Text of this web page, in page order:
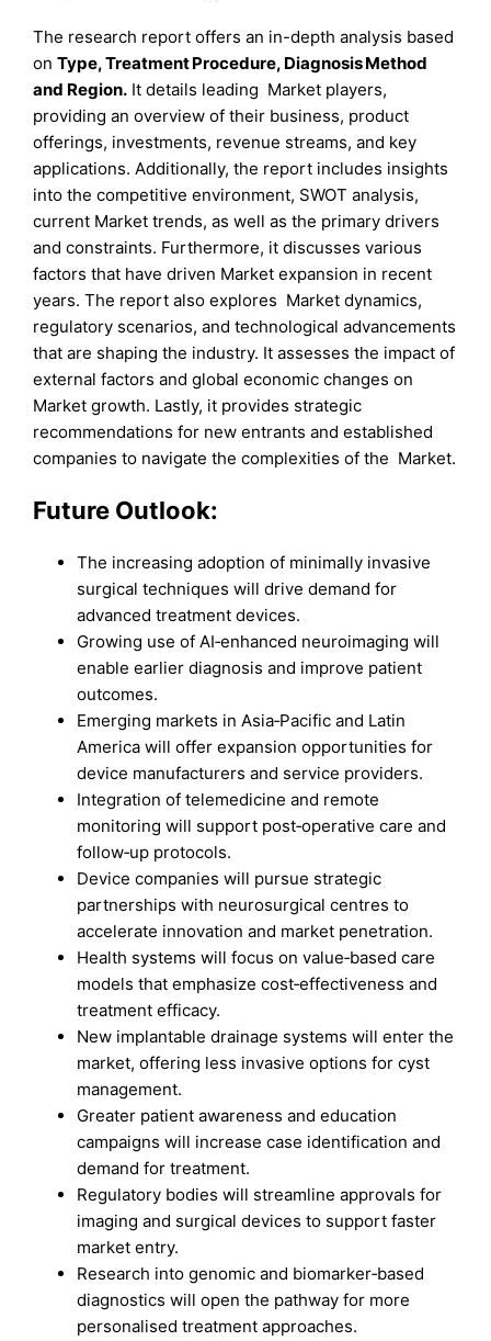
The research report offers an in-depth analysis based
onType, Treatment Procedure, Diagnosis Method
and Region. It details leading Market players,
providing an overview of their business, product
offerings, investments, revenue streams, and key
applications. Additionally, the report includes insights
into the competitive environment, SWOT analysis,
current Market trends, as well as the primary drivers
and constraints. Furthermore, it discusses various
factors that have driven Market expansion in recent
years. The report also explores Market dynamics,
regulatory scenarios, and technological advancements
that are shaping the industry. It assesses the impact of
external factors and global economic changes on
Market growth. Lastly, it provides strategic
recommendations for new entrants and established
companies to navigate the complexities of the Market.
Future Outlook:
The increasing adoption of minimally invasive
surgical techniques will drive demand for
advanced treatment devices.
Growing use of AI‑enhanced neuroimaging will
enable earlier diagnosis and improve patient
outcomes.
Emerging markets in Asia‑Pacific and Latin
America will offer expansion opportunities for
device manufacturers and service providers.
Integration of telemedicine and remote
monitoring will support post‑operative care and
follow‑up protocols.
Device companies will pursue strategic
partnerships with neurosurgical centres to
accelerate innovation and market penetration.
Health systems will focus on value‑based care
models that emphasize cost‑effectiveness and
treatment efficacy.
New implantable drainage systems will enter the
market, offering less invasive options for cyst
management.
Greater patient awareness and education
campaigns will increase case identification and
demand for treatment.
Regulatory bodies will streamline approvals for
imaging and surgical devices to support faster
market entry.
Research into genomic and biomarker‑based
diagnostics will open the pathway for more
personalised treatment approaches.